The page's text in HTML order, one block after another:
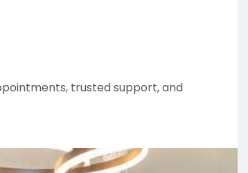
trusted support, and